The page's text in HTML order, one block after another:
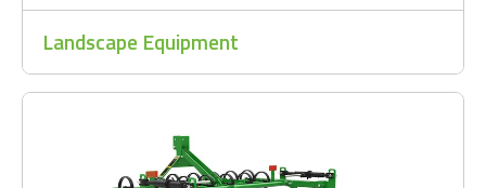
Landscape Equipment